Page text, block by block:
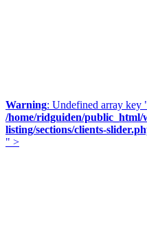
Warning: Undefined array key
/home/ridguiden/public_html/
listing/sections/clients-
" >